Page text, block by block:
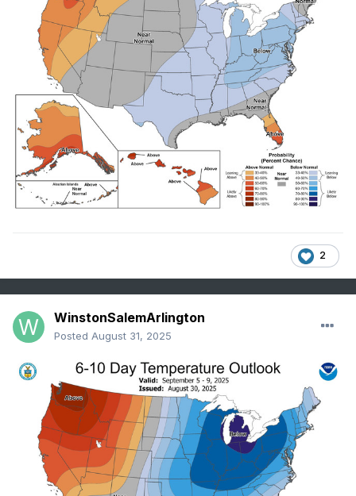
2
WinstonSalemArlington
Posted August 31, 2025